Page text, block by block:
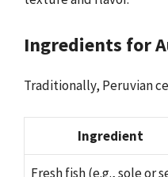
Ingredients for
Traditionally, Peruvian
Ingredient
Fresh fish (e.g., sole or